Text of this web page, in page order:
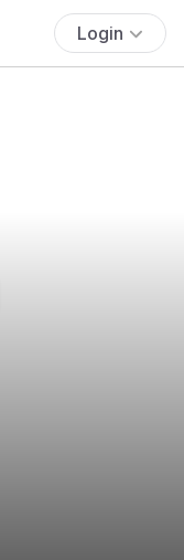
Login